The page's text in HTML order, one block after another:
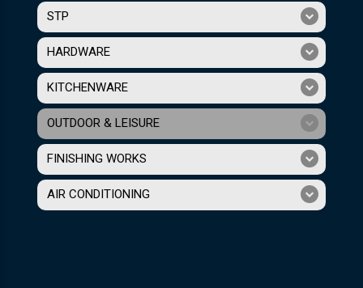
STP
HARDWARE
KITCHENWARE
OUTDOOR & LEISURE
FINISHING WORKS
AIR CONDITIONING